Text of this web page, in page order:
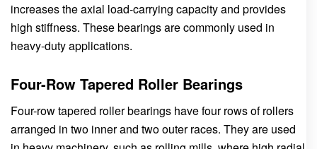
increases the axial load-carrying capacity and provides
high stiffness. These bearings are commonly used in
heavy-duty applications.
Four-Row Tapered Roller Bearings
Four-row tapered roller bearings have four rows of rollers
arranged in two inner and two outer races. They are used